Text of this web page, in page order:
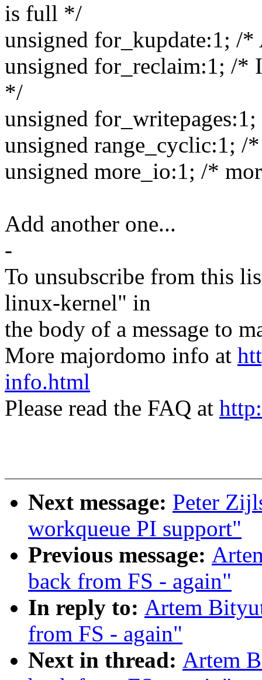
is full */
unsigned for_kupdate:1; /
unsigned for_reclaim:1; /*
*/
unsigned
unsigned range_cyclic:1; /
unsigned more_io:1; /*
Add another one...
-
To unsubscribe from this
linux-kernel" in
the body of a message to
More majordomo info at
info.html
Please read the FAQ at
Next message: Peter
workqueue PI support"
Previous message:
back from FS - again"
In reply to: Artem
from FS - again"
Next in thread: Artem